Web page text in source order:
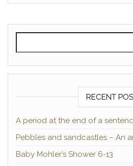
RECENT
A period at the end of a
Pebbles and sandcastles – An
Baby Mohler’s Shower 6-13